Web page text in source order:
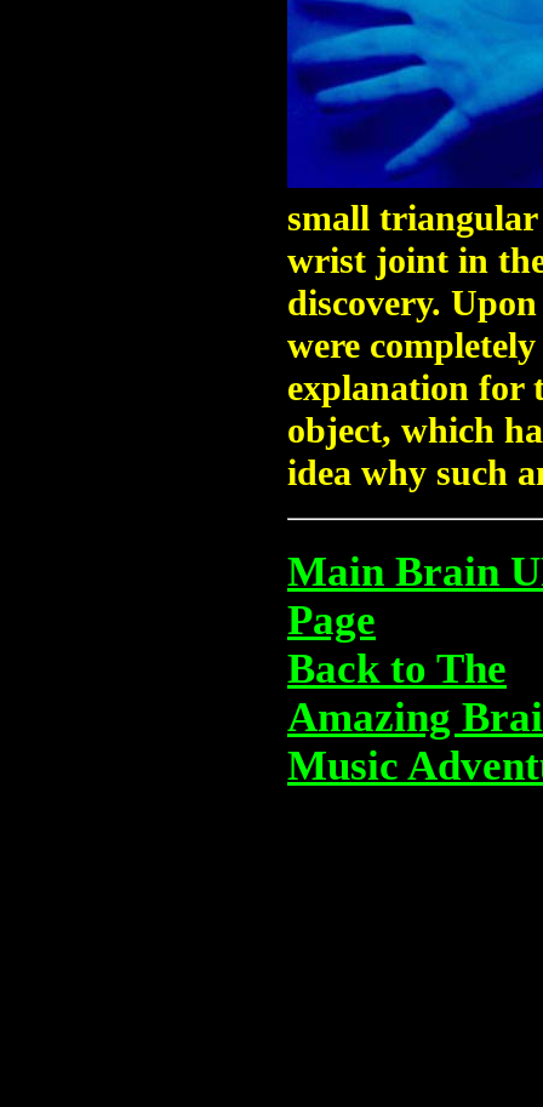
small triangular
wrist joint in
discovery.
were
explanation for
object, which
idea why such
Main Brain
Page
Back to The
Amazing
Music